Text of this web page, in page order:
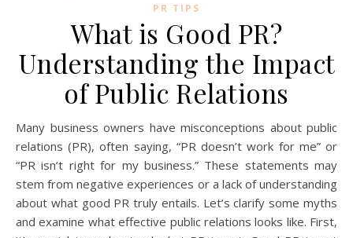
PR TIPS
What is Good PR?
Understanding the Impact
of Public Relations
Many business owners have misconceptions about public
relations (PR), often saying, “PR doesn’t work for me” or
“PR isn’t right for my business.” These statements may
stem from negative experiences or a lack of understanding
about what good PR truly entails. Let’s clarify some myths
and examine what effective public relations looks like. First,